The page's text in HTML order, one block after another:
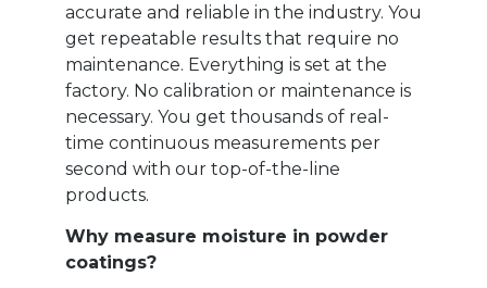
accurate and reliable in the industry. You
get repeatable results that require no
maintenance. Everything is set at the
factory. No calibration or maintenance is
necessary. You get thousands of real-
time continuous measurements per
second with our top-of-the-line
products.
Why measure moisture in powder
coatings?